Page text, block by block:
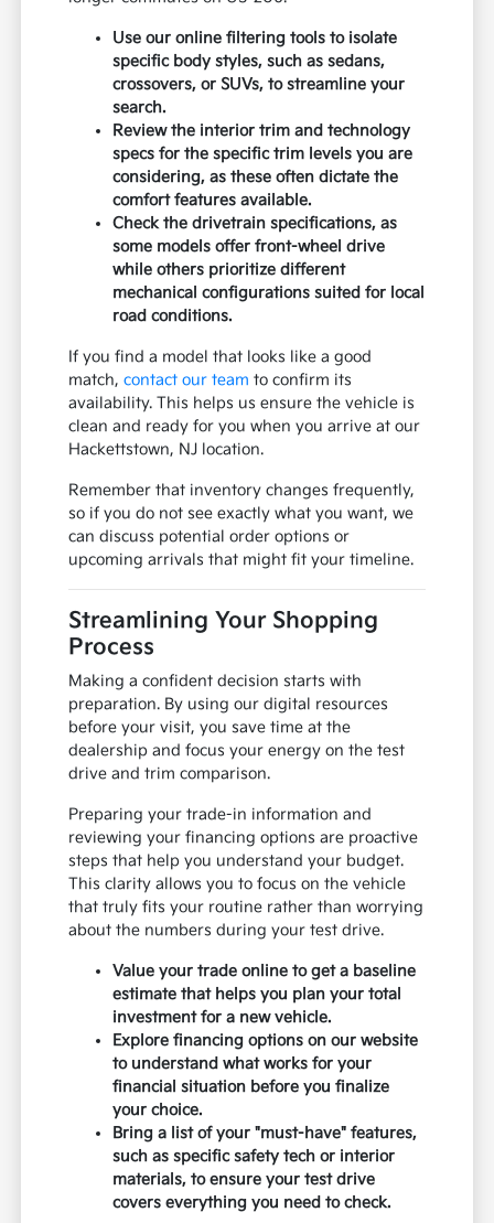
Use our online filtering tools to isolate
specific body styles, such as sedans,
crossovers, or SUVs, to streamline your
search.
Review the interior trim and technology
specs for the specific trim levels you are
considering, as these often dictate the
comfort features available.
Check the drivetrain specifications, as
some models offer front-wheel drive
while others prioritize different
mechanical configurations suited for local
road conditions.
If you find a model that looks like a good
match,contact our team to confirm its
availability. This helps us ensure the vehicle is
clean and ready for you when you arrive at our
Hackettstown, NJ location.
Remember that inventory changes frequently,
so if you do not see exactly what you want, we
can discuss potential order options or
upcoming arrivals that might fit your timeline.
Streamlining Your Shopping
Process
Making a confident decision starts with
preparation. By using our digital resources
before your visit, you save time at the
dealership and focus your energy on the test
drive and trim comparison.
Preparing your trade-in information and
reviewing your financing options are proactive
steps that help you understand your budget.
This clarity allows you to focus on the vehicle
that truly fits your routine rather than worrying
about the numbers during your test drive.
Value your trade online to get a baseline
estimate that helps you plan your total
investment for a new vehicle.
Explore financing options on our website
to understand what works for your
financial situation before you finalize
your choice.
Bring a list of your "must-have" features,
such as specific safety tech or interior
materials, to ensure your test drive
covers everything you need to check.